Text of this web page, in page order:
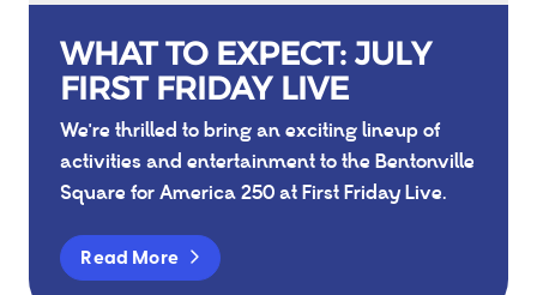
WHAT TO EXPECT: JULY
FIRST FRIDAY LIVE
We're thrilled to bring an exciting lineup of
activities and entertainment to the Bentonville
Square for America 250 at First Friday Live.
Read More